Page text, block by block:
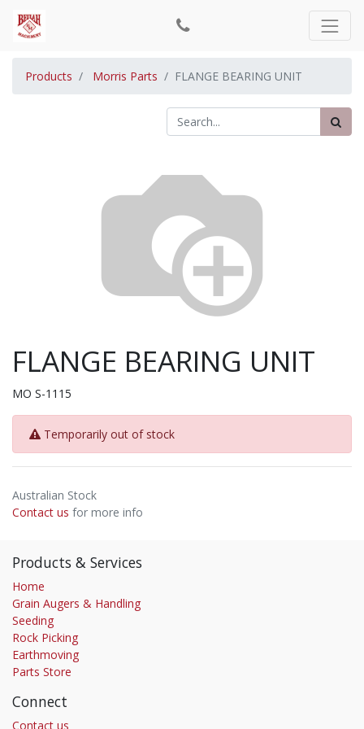
Products Morris Parts FLANGE BEARING UNIT
FLANGE BEARING UNIT
MO S-1115
Temporarily out of stock
Australian Stock
Contact us for more info
Products & Services
Home
Grain Augers & Handling
Seeding
Rock Picking
Earthmoving
Parts Store
Connect
Contact us